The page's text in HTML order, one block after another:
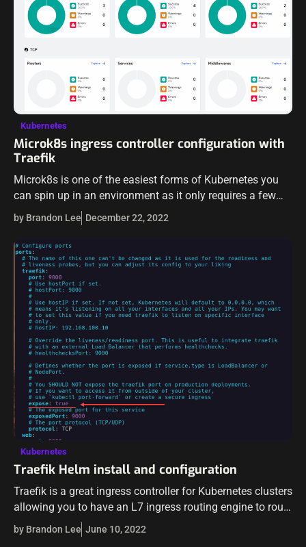
Kubernetes
Microk8s ingress controller configuration with
Traefik
Microk8s is one of the easiest forms of Kubernetes you
can spin up in an environment as it only requires a few
commands to spin up a cluster. It includes…
by Brandon Lee December 22, 2022
Kubernetes
Traefik Helm install and configuration
Traefik is a great ingress controller for Kubernetes clusters
allowing you to have an L7 ingress routing engine to route
ingress traffic to your Kubernetes-hosted services. In this
tutorial, we…
by Brandon Lee June 10, 2022